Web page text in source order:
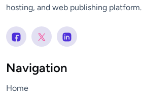
hosting, and web publishing platform.
Navigation
Home